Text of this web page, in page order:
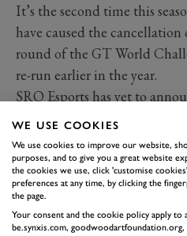
It’s the second time this
have caused the
round of the GT World
re-run earlier in the year.
SRO Esports has yet to
Hours of Spa will be re-
hours will stand.
Week 3 of V10 R-League
Martin, R8G, Team
Redline was dominant in the
winning all four points in
WE USE COOKIES
We use cookies to improve our website,
purposes, and to give you a great website
the cookies we use, click 'customise
preferences at any time, by clicking the
the page.
Your consent and the cookie policy apply
be.synxis.com,